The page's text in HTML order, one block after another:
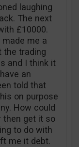
laughing
The next
£10000.
me a
the trading
and I think it
an
told that
on purpose
How could
then get it so
to do with
me it debt.